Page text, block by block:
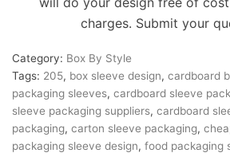
charges. Submit your
Category: Box By Style
Tags: 205, box sleeve design, cardboard
packaging sleeves, cardboard sleeve
sleeve packaging suppliers, cardboard
packaging, carton sleeve packaging,
packaging sleeve design, food packaging